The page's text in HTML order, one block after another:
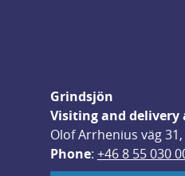
Grindsjön
Visiting and delivery
Olof Arrhenius väg
Phone: +46 8 55 030